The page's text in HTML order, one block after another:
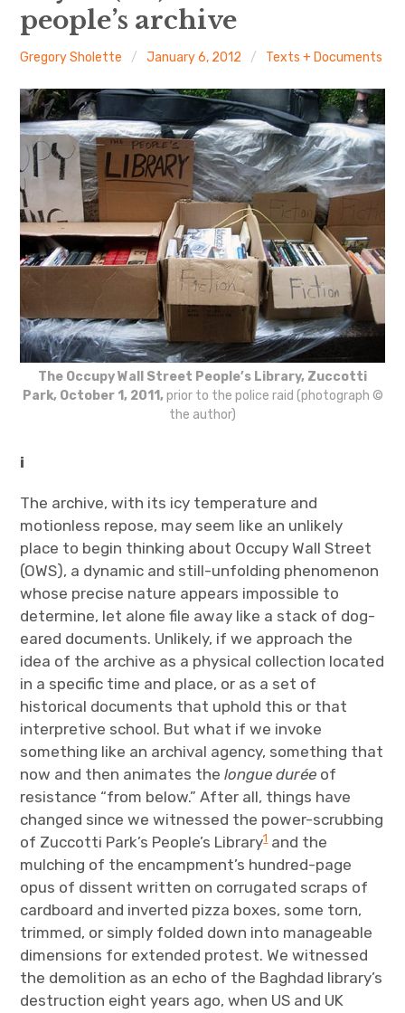
Art Journal
Art Journal
Art Journal Open
caa.reviews
people’s archive
Gregory Sholette January 6, 2012 Texts + Documents
The Occupy Wall Street People’s Library, Zuccotti
Park, October 1, 2011, prior to the police raid (photograph ©
the author)
i
The archive, with its icy temperature and
motionless repose, may seem like an unlikely
place to begin thinking about Occupy Wall Street
(OWS), a dynamic and still-unfolding phenomenon
whose precise nature appears impossible to
determine, let alone file away like a stack of dog-
eared documents. Unlikely, if we approach the
idea of the archive as a physical collection located
in a specific time and place, or as a set of
historical documents that uphold this or that
interpretive school. But what if we invoke
something like an archival agency, something that
now and then animates thelongue durée of
resistance “from below.” After all, things have
changed since we witnessed the power-scrubbing
of Zuccotti Park’s People’s Library1and the
mulching of the encampment’s hundred-page
opus of dissent written on corrugated scraps of
cardboard and inverted pizza boxes, some torn,
trimmed, or simply folded down into manageable
dimensions for extended protest. We witnessed
the demolition as an echo of the Baghdad library’s
destruction eight years ago, when US and UK